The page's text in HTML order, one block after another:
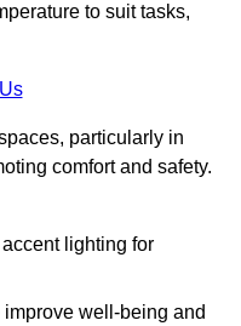
to suit tasks,
particularly in
comfort and safety.
lighting for
improve well-being and